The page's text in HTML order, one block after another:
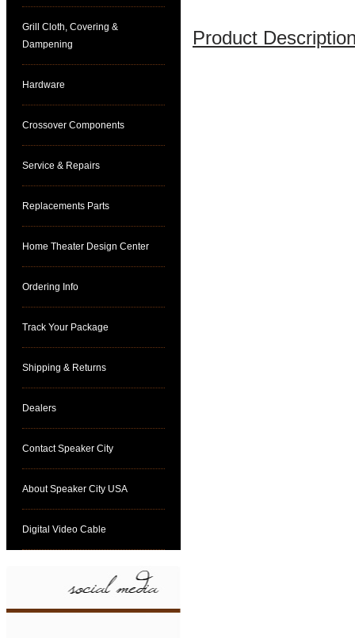
Grill Cloth, Covering &
Dampening
Hardware
Crossover Components
Service & Repairs
Replacements Parts
Home Theater Design Center
Ordering Info
Track Your Package
Shipping & Returns
Dealers
Contact Speaker City
About Speaker City USA
Digital Video Cable
Product